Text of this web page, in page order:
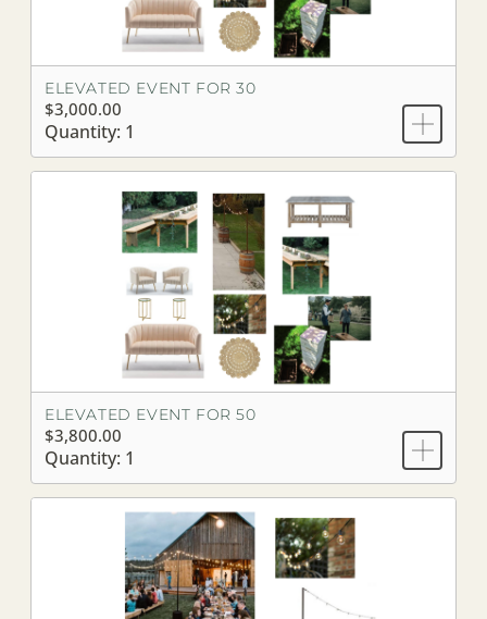
ELEVATED EVENT FOR 30
$3,000.00
Quantity: 1
ELEVATED EVENT FOR 50
$3,800.00
Quantity: 1